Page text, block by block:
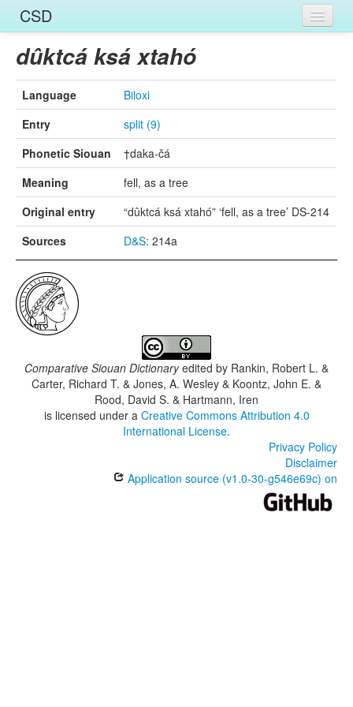
CSD
Home
Entries
Languages
Words
Sources
dûktcá ksá xtahó
Language
Biloxi
Entry
split (9)
Phonetic Siouan
†daka-čá
Meaning
fell, as a tree
Original entry
“dûktcá ksá xtahó” ‘fell, as a tree’ DS-214
Sources
D&S: 214a
Comparative Siouan Dictionaryedited by Rankin, Robert L. &
Carter, Richard T. & Jones, A. Wesley & Koontz, John E. &
Rood, David S. & Hartmann, Iren
is licensed under a Creative Commons Attribution 4.0
International License.
Privacy Policy
Disclaimer
Application source (v1.0-30-g546e69c) on